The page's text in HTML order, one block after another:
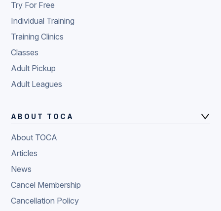
Try For Free
Individual Training
Training Clinics
Classes
Adult Pickup
Adult Leagues
ABOUT TOCA
About TOCA
Articles
News
Cancel Membership
Cancellation Policy